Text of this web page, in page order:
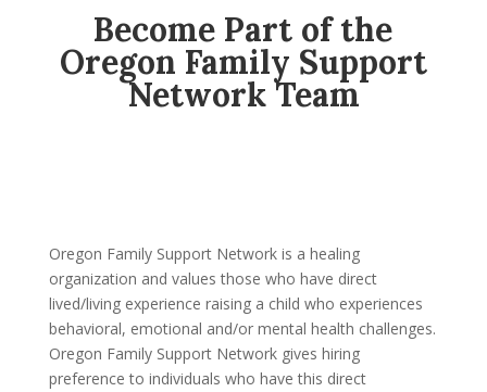
Become Part of the
Oregon Family Support
Network Team
Oregon Family Support Network is a healing
organization and values those who have direct
lived/living experience raising a child who experiences
behavioral, emotional and/or mental health challenges.
Oregon Family Support Network gives hiring
preference to individuals who have this direct